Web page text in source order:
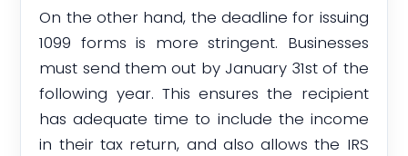
On the other hand, the deadline for issuing
1099 forms is more stringent. Businesses
must send them out by January 31st of the
following year. This ensures the recipient
has adequate time to include the income
in their tax return, and also allows the IRS